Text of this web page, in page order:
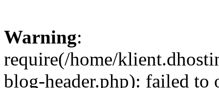
Warning:
require(/home/
blog-header.php): failed to